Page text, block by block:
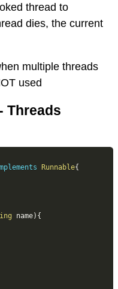
thread to
dies, the current
multiple threads
used
Threads
Runnable{
name) {